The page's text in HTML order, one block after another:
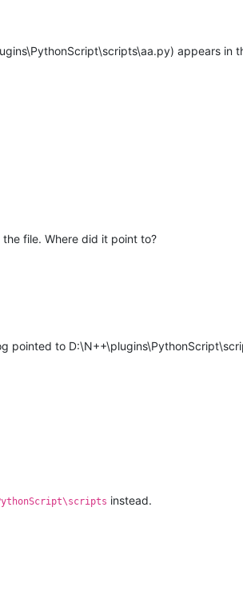
appears in
file. Where did it point to?
pointed to
instead.